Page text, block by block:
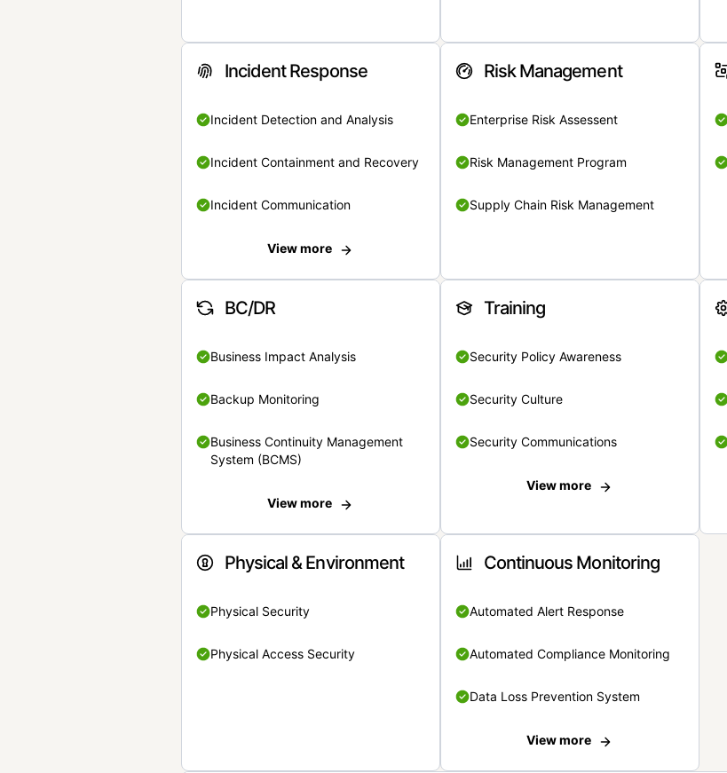
Incident Response
Incident Detection and Analysis
Incident Containment and Recovery
Incident Communication
View more
Risk Management
Enterprise Risk Assessent
Risk Management Program
Supply Chain Risk Management
BC/DR
Business Impact Analysis
Backup Monitoring
Business Continuity Management
System (BCMS)
View more
Training
Security Policy Awareness
Security Culture
Security Communications
View more
Physical & Environment
Physical Security
Physical Access Security
Continuous Monitoring
Automated Alert Response
Automated Compliance Monitoring
Data Loss Prevention System
View more